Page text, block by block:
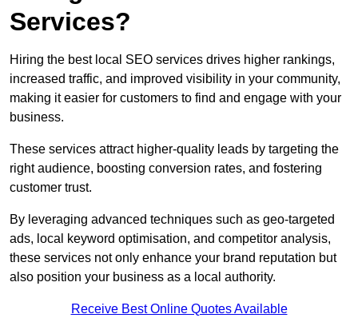
Services?
Hiring the best local SEO services drives higher rankings,
increased traffic, and improved visibility in your community,
making it easier for customers to find and engage with your
business.
These services attract higher-quality leads by targeting the
right audience, boosting conversion rates, and fostering
customer trust.
By leveraging advanced techniques such as geo-targeted
ads, local keyword optimisation, and competitor analysis,
these services not only enhance your brand reputation but
also position your business as a local authority.
Receive Best Online Quotes Available